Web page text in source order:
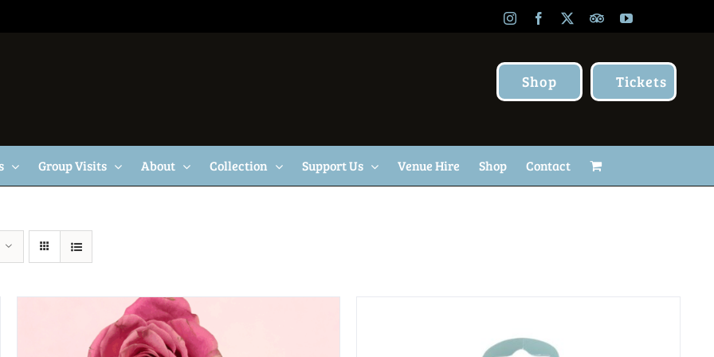
InstagramFacebook TripAdvisor
YouTube
Shop Tickets
Group Visits About Collection Support Us Venue Hire Shop Contact